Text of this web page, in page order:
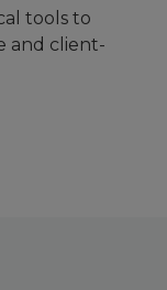
tools to
and client-